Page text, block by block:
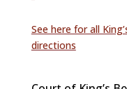
See here for all
directions